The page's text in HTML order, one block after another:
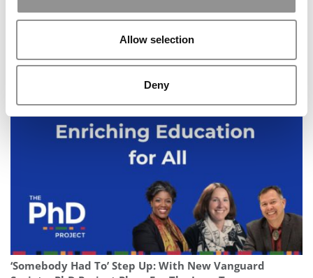
Allow selection
Deny
MBA Data That Matters: P&Q’s Admissions & Pay Stats
‘Somebody Had To’ Step Up: With New Vanguard